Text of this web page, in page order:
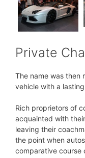
Private
The name was then
vehicle with a
Rich proprietors of
acquainted with
leaving their
the point when
comparative course